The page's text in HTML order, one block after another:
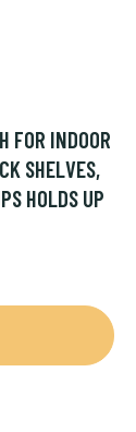
FOR INDOOR
SHELVES,
HOLDS UP